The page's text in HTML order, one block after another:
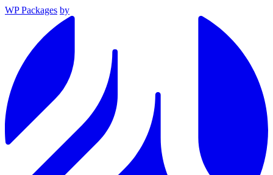
WP Packages by